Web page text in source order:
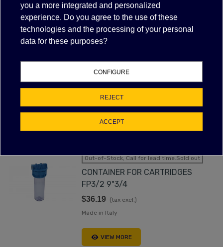
WATER FILTER CONTAINER FOR
$32.98 (tax excl.)
Made in Italy
VIEW MORE
Out-of-Stock, Call for lead time.Sold out
CONTAINER FOR CARTRIDGES
FP3/2 9"3/4
$36.19 (tax excl.)
Made in Italy
VIEW MORE
you a more integrated and personalized
experience. Do you agree to the use of these
technologies and the processing of your personal
data for these purposes?
CONFIGURE
REJECT
ACCEPT